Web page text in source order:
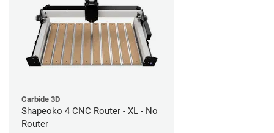
Carbide 3D
Shapeoko 4 CNC Router - XL - No
Router